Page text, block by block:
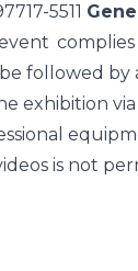
5511
event
followed by
exhibition
is not